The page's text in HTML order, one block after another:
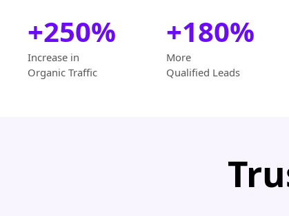
+250%
Increase in
Organic Traffic
+180%
More
Qualified Leads